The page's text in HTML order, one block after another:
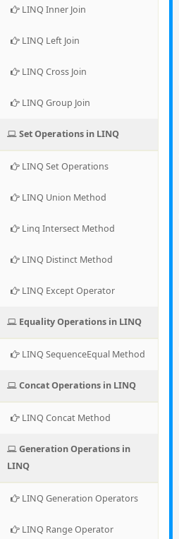
LINQ Inner Join
LINQ Left Join
LINQ Cross Join
LINQ Group Join
Set Operations in LINQ
LINQ Set Operations
LINQ Union Method
Linq Intersect Method
LINQ Distinct Method
LINQ Except Operator
Equality Operations in LINQ
LINQ SequenceEqual Method
Concat Operations in LINQ
LINQ Concat Method
Generation Operations in
LINQ
LINQ Generation Operators
LINQ Range Operator